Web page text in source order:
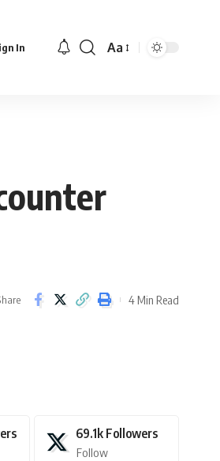
In
Font
Aa
4 Min Read
69.1k Followers
Follow